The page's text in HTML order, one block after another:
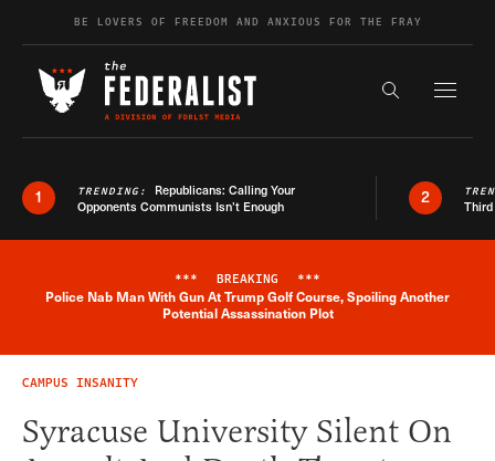
Skip to contentBE LOVERS OF FREEDOM AND ANXIOUS FOR THE FRAY
Search the
1 TRENDING: Republicans: Calling Your
Opponents Communists Isn’t Enough
2
Breaking News Alert
*** BREAKING ***
Police Nab Man With Gun At Trump Golf Course, Spoiling Another
Potential Assassination Plot
CAMPUS INSANITY
Syracuse University Silent On